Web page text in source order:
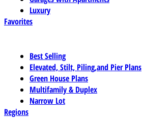
Luxury
Favorites
Best Selling
Elevated, Stilt, Piling,and Pier Plans
Green House Plans
Multifamily & Duplex
Narrow Lot
Regions